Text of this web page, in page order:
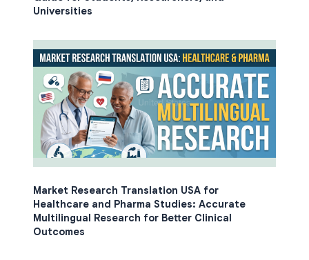
Universities
Market Research Translation USA for
Healthcare and Pharma Studies: Accurate
Multilingual Research for Better Clinical
Outcomes